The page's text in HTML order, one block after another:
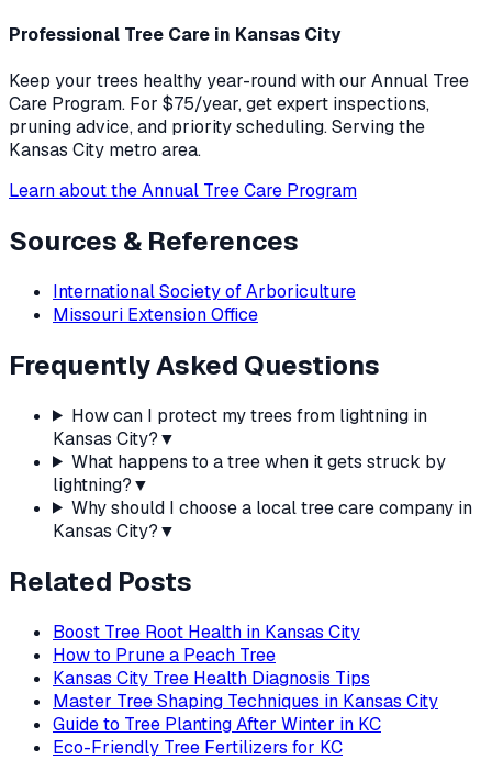
Professional Tree Care in Kansas City
Keep your trees healthy year-round with our Annual Tree
Care Program. For $75/year, get expert inspections,
pruning advice, and priority scheduling. Serving the
Kansas City metro area.
Learn about the Annual Tree Care Program
Sources & References
International Society of Arboriculture
Missouri Extension Office
Frequently Asked Questions
How can I protect my trees from lightning in
Kansas City?▼
What happens to a tree when it gets struck by
lightning?▼
Why should I choose a local tree care company in
Kansas City?▼
Related Posts
Boost Tree Root Health in Kansas City
How to Prune a Peach Tree
Kansas City Tree Health Diagnosis Tips
Master Tree Shaping Techniques in Kansas City
Guide to Tree Planting After Winter in KC
Eco-Friendly Tree Fertilizers for KC